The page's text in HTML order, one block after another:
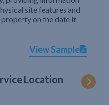
site features and
property on the date it
View Sample
Location